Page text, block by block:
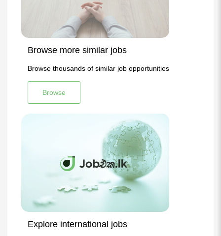
Browse more similar jobs
Browse thousands of similar job opportunities
Browse
Explore international jobs